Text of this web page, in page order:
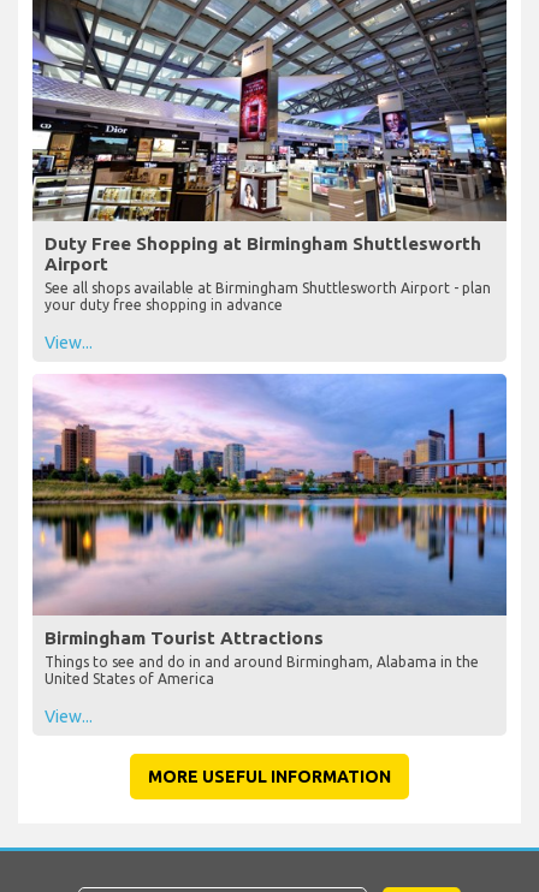
Duty Free Shopping at Birmingham Shuttlesworth
Airport
See all shops available at Birmingham Shuttlesworth Airport - plan
your duty free shopping in advance
View...
Birmingham Tourist Attractions
Things to see and do in and around Birmingham, Alabama in the
United States of America
View...
MORE USEFUL INFORMATION